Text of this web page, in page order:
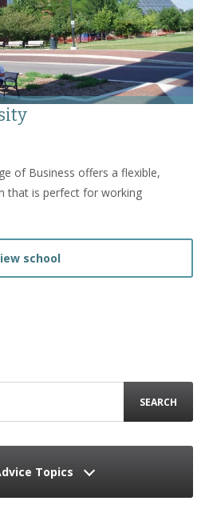
of Business offers a flexible,
that is perfect for working
school
SEARCH
Topics